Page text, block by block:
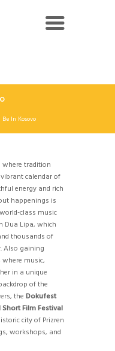
Be In Kosovo
tradition
calendar of
energy and rich
happenings is
class music
Dua Lipa, which
thousands of
Also gaining
music,
in a unique
of the
the Dokufest
Film Festival
city of Prizren
workshops, and